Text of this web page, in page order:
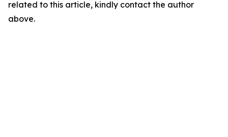
related to this article, kindly contact the author
above.